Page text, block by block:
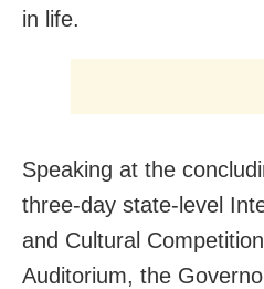
in life.
Speaking at the
three-day state-level
and Cultural
Auditorium, the